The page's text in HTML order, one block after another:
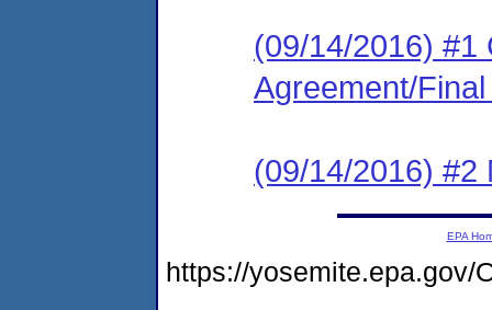
(09/14/2016) #1
Agreement/
(09/14/2016) #2
EPA
https://yosemite.epa.gov/